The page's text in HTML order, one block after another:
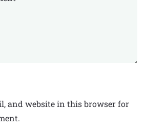
and website in this browser for